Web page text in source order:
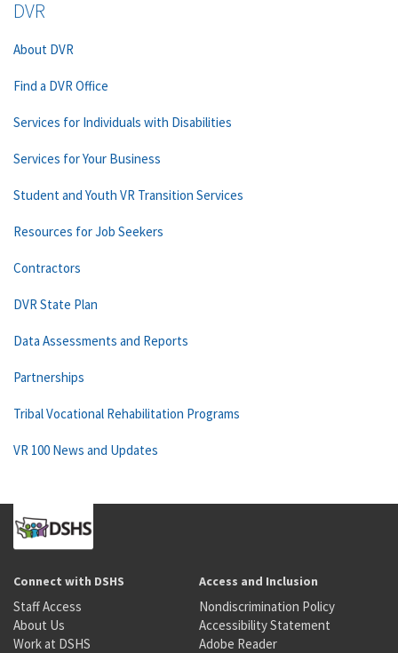
DVR
About DVR
Find a DVR Office
Services for Individuals with Disabilities
Services for Your Business
Student and Youth VR Transition Services
Resources for Job Seekers
Contractors
DVR State Plan
Data Assessments and Reports
Partnerships
Tribal Vocational Rehabilitation Programs
VR 100 News and Updates
Connect with DSHS
Staff Access
About Us
Work at DSHS
Access and Inclusion
Nondiscrimination Policy
Accessibility Statement
Adobe Reader